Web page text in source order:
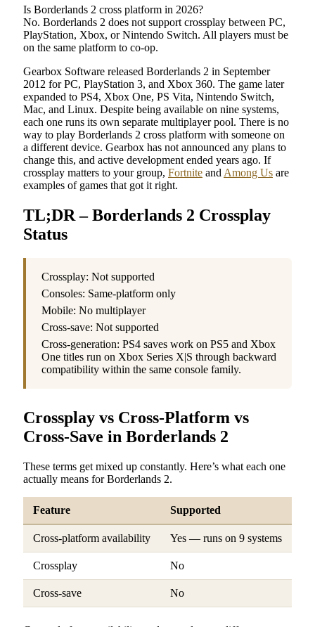
Is Borderlands 2 cross platform in 2026?
No. Borderlands 2 does not support crossplay between PC,
PlayStation, Xbox, or Nintendo Switch. All players must be
on the same platform to co-op.
Gearbox Software released Borderlands 2 in September
2012 for PC, PlayStation 3, and Xbox 360. The game later
expanded to PS4, Xbox One, PS Vita, Nintendo Switch,
Mac, and Linux. Despite being available on nine systems,
each one runs its own separate multiplayer pool. There is no
way to play Borderlands 2 cross platform with someone on
a different device. Gearbox has not announced any plans to
change this, and active development ended years ago. If
crossplay matters to your group, Fortnite and Among Us are
examples of games that got it right.
TL;DR – Borderlands 2 Crossplay
Status
Crossplay: Not supported
Consoles: Same-platform only
Mobile: No multiplayer
Cross-save: Not supported
Cross-generation: PS4 saves work on PS5 and Xbox
One titles run on Xbox Series X|S through backward
compatibility within the same console family.
Crossplay vs Cross-Platform vs
Cross-Save in Borderlands 2
These terms get mixed up constantly. Here’s what each one
actually means for Borderlands 2.
Feature Supported
Cross-platform availability Yes — runs on 9 systems
Crossplay No
Cross-save No